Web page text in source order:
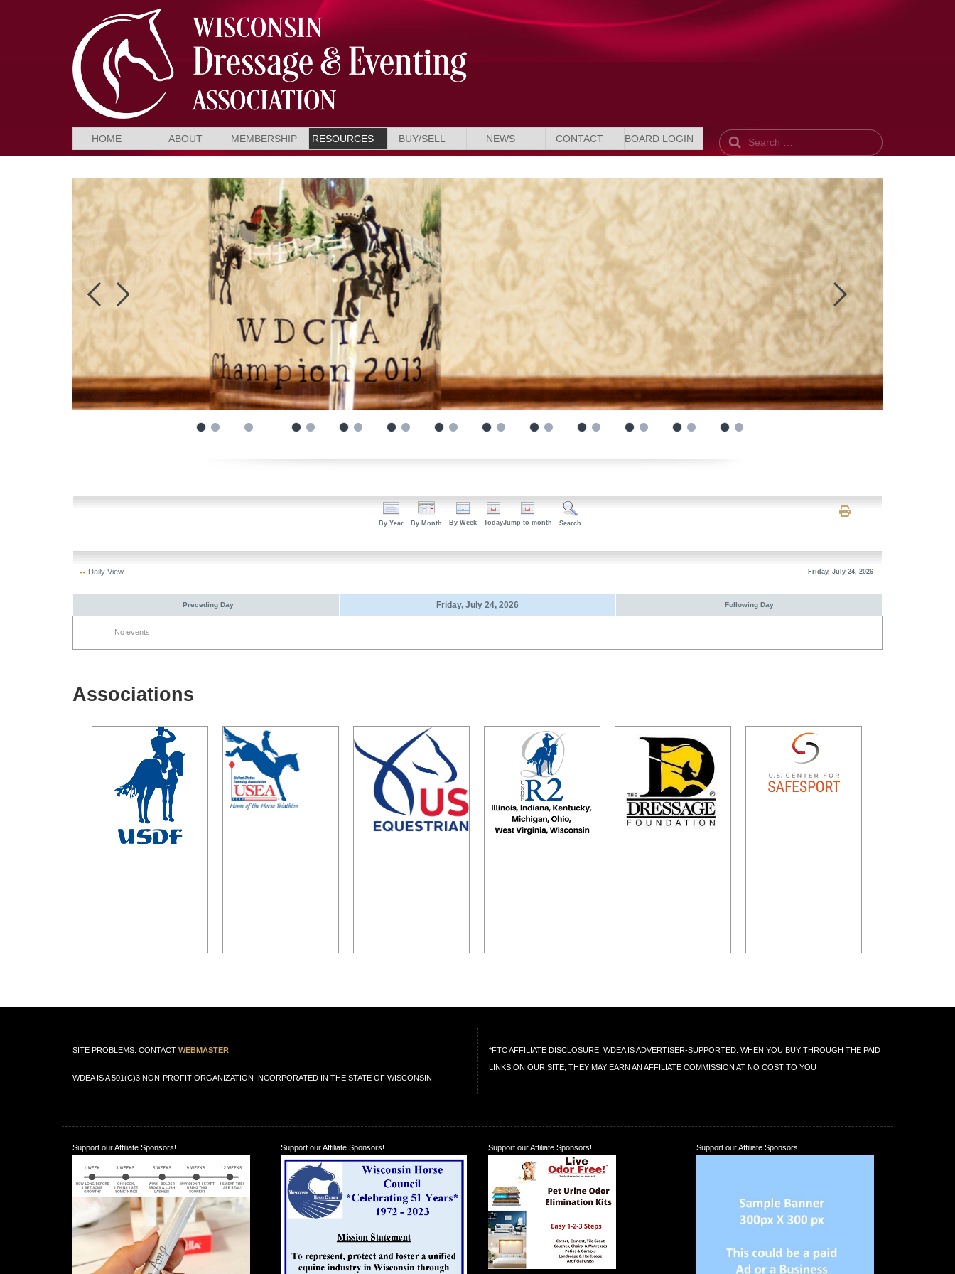
HOME ABOUT MEMBERSHIP RESOURCES BUY/SELL NEWS CONTACT BOARD LOGIN Search
By Year By Month By Week TodayJump to month Search
Daily View Friday, July 24, 2026
Preceding Day Friday, July 24, 2026 Following Day
No events
Associations
SITE PROBLEMS: CONTACT WEBMASTER
WDEA IS A 501(C)3 NON-PROFIT ORGANIZATION INCORPORATED IN THE STATE OF WISCONSIN.
*FTC AFFILIATE DISCLOSURE: WDEA IS ADVERTISER-SUPPORTED. WHEN YOU BUY THROUGH THE PAID
LINKS ON OUR SITE, THEY MAY EARN AN AFFILIATE COMMISSION AT NO COST TO YOU
Support our Affiliate Sponsors! Support our Affiliate Sponsors! Support our Affiliate Sponsors! Support our Affiliate Sponsors!